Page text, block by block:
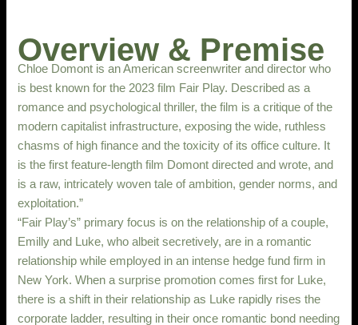
Overview & Premise
Chloe Domont is an American screenwriter and director who
is best known for the 2023 film Fair Play. Described as a
romance and psychological thriller, the film is a critique of the
modern capitalist infrastructure, exposing the wide, ruthless
chasms of high finance and the toxicity of its office culture. It
is the first feature-length film Domont directed and wrote, and
is a raw, intricately woven tale of ambition, gender norms, and
exploitation.”
“Fair Play’s” primary focus is on the relationship of a couple,
Emilly and Luke, who albeit secretively, are in a romantic
relationship while employed in an intense hedge fund firm in
New York. When a surprise promotion comes first for Luke,
there is a shift in their relationship as Luke rapidly rises the
corporate ladder, resulting in their once romantic bond needing